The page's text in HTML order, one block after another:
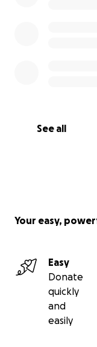
See all
Your easy,
Easy
Donate
quickly
and
easily